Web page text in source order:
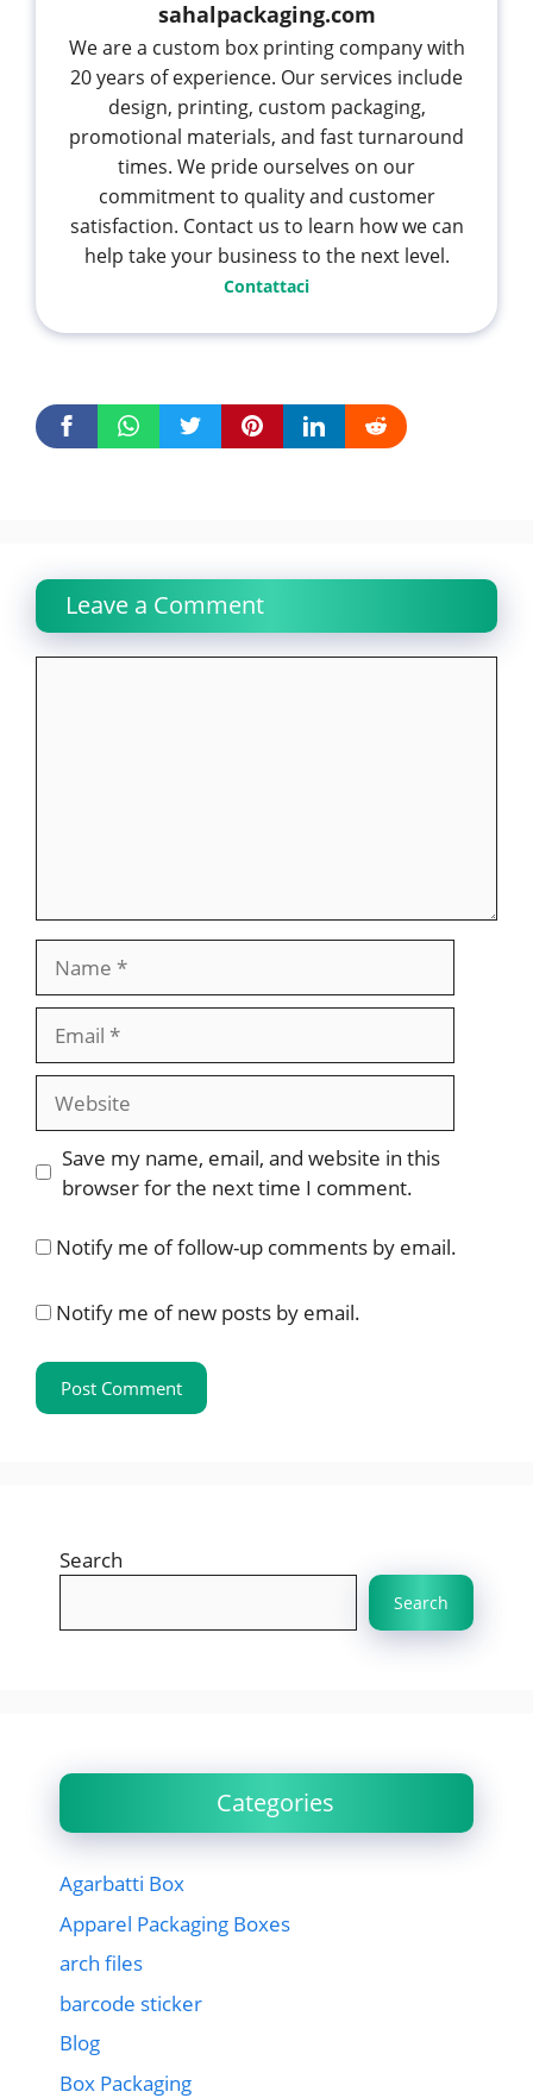
sahalpackaging.com
We are a custom box printing company with
20 years of experience. Our services include
design, printing, custom packaging,
promotional materials, and fast turnaround
times. We pride ourselves on our
commitment to quality and customer
satisfaction. Contact us to learn how we can
help take your business to the next level.
Contattaci
Leave a Comment
Save my name, email, and website in this
browser for the next time I comment.
Notify me of follow-up comments by email.
Notify me of new posts by email.
Search
Search
Categories
Agarbatti Box
Apparel Packaging Boxes
arch files
barcode sticker
Blog
Box Packaging